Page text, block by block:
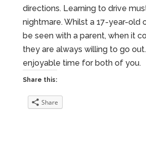
directions. Learning to drive
nightmare. Whilst a 17-year-old
be seen with a parent, when it
they are always willing to go
enjoyable time for both of you.
Share this:
Share